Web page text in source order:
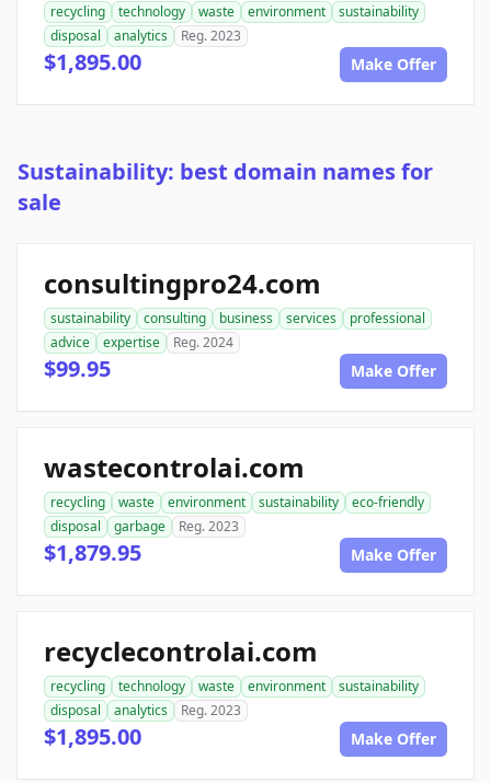
recycling technology waste environment
sustainability
disposal
analytics Reg. 2023
$1,895.00 Make Offer
Sustainability: best domain names for
sale
consultingpro24.com
sustainability consulting business services
professional
advice
expertise Reg. 2024
$99.95 Make Offer
wastecontrolai.com
recycling waste environment sustainability
eco-friendly
disposal
garbage Reg. 2023
$1,879.95 Make Offer
recyclecontrolai.com
recycling technology waste environment
sustainability
disposal
analytics Reg. 2023
$1,895.00 Make Offer